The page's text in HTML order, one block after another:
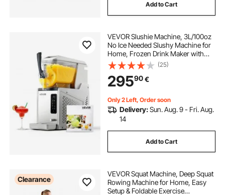
Add to Cart
VEVOR Slushie Machine, 3L/100oz
No Ice Needed Slushy Machine for
Home, Frozen Drink Maker with
Single Tank, Margarita Machine
with Self-Cleaning, for Frozen
Margaritas, Frappés, Milkshake &
More
(25)
29590€
Only 2 Left, Order soon
Delivery:Sun. Aug. 9 - Fri. Aug.
14
Add to Cart
Clearance
VEVOR Squat Machine, Deep Squat
Rowing Machine for Home, Easy
Setup & Foldable Exercise